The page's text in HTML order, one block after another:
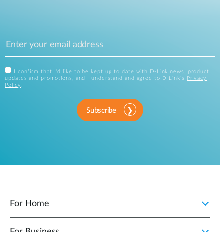
I confirm that I'd like to be kept up to date with D-Link news, product
updates and promotions, and I understand and agree to D-Link's
Privacy
Policy .
Subscribe
For Home